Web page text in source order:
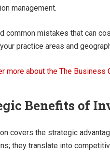
management.
common mistakes that can
practice areas and
Benefits of
covers the strategic
they translate into